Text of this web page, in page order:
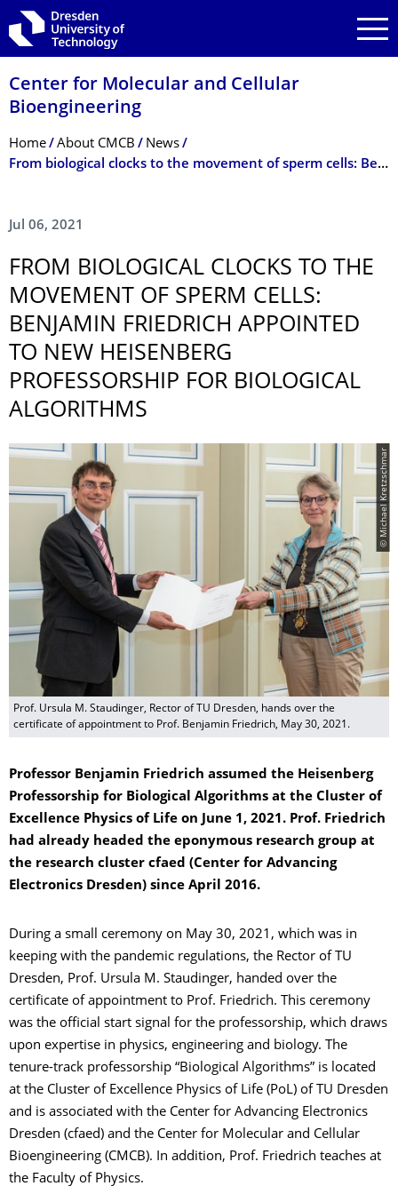
Skip to main navigation
Skip to search
Skip to content
Center for Molecular and Cellular
Bioengineering
Breadcrumb Menu
Home About CMCB
News
From biological clocks to the movement of sperm cells: Benjamin Friedrich appointed to new Heisenberg Professorship for Biological Algorithms
Jul 06, 2021
FROM BIOLOGICAL CLOCKS TO THE
MOVEMENT OF SPERM CELLS:
BENJAMIN FRIEDRICH APPOINTED
TO NEW HEISENBERG
PROFESSORSHIP FOR BIOLOGICAL
ALGORITHMS
© Michael Kretzschmar
Prof. Ursula M. Staudinger, Rector of TU Dresden, hands over the
certificate of appointment to Prof. Benjamin Friedrich, May 30, 2021.
Professor Benjamin Friedrich assumed the Heisenberg
Professorship for Biological Algorithms at the Cluster of
Excellence Physics of Life on June 1, 2021. Prof. Friedrich
had already headed the eponymous research group at
the research cluster cfaed (Center for Advancing
Electronics Dresden) since April 2016.
During a small ceremony on May 30, 2021, which was in
keeping with the pandemic regulations, the Rector of TU
Dresden, Prof. Ursula M. Staudinger, handed over the
certificate of appointment to Prof. Friedrich. This ceremony
was the official start signal for the professorship, which draws
upon expertise in physics, engineering and biology. The
tenure-track professorship “Biological Algorithms” is located
at the Cluster of Excellence Physics of Life (PoL) of TU Dresden
and is associated with the Center for Advancing Electronics
Dresden (cfaed) and the Center for Molecular and Cellular
Bioengineering (CMCB). In addition, Prof. Friedrich teaches at
the Faculty of Physics.